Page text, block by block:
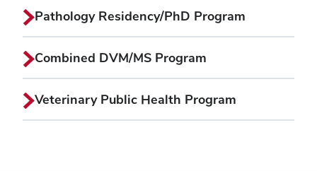
Pathology Residency/PhD Program
Combined DVM/MS Program
Veterinary Public Health Program